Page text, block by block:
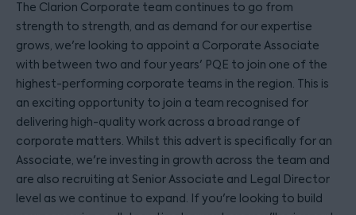
The Clarion Corporate team continues to go from
strength to strength, and as demand for our expertise
grows, we're looking to appoint a Corporate Associate
with between two and four years' PQE to join one of the
highest-performing corporate teams in the region. This is
an exciting opportunity to join a team recognised for
delivering high-quality work across a broad range of
corporate matters. Whilst this advert is specifically for an
Associate, we're investing in growth across the team and
are also recruiting at Senior Associate and Legal Director
level as we continue to expand. If you're looking to build